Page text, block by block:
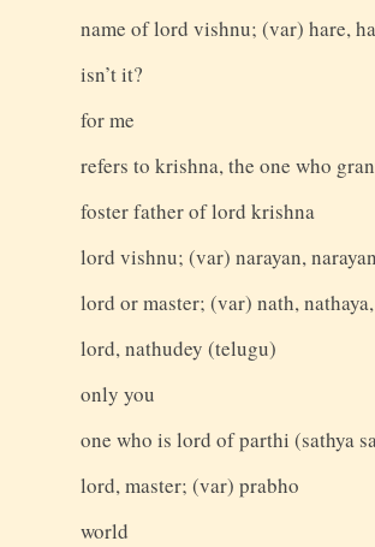
name of lord vishnu; (var) hare,
isn’t it?
for me
refers to krishna, the one who
foster father of lord krishna
lord vishnu; (var) narayan,
lord or master; (var) nath,
lord, nathudey (telugu)
only you
one who is lord of parthi (sathya
lord, master; (var) prabho
world